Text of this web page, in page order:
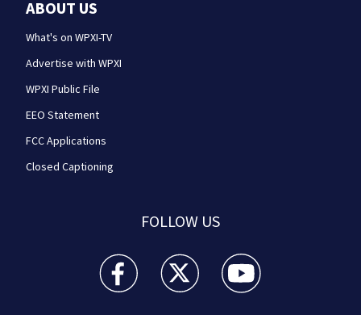
ABOUT US
What's on WPXI-TV
Advertise with WPXI
WPXI Public File
EEO Statement
FCC Applications
Closed Captioning
FOLLOW US
WPXI facebook feed(Opens a new window)
WPXI twitter feed(Opens a new
WPXI youtube